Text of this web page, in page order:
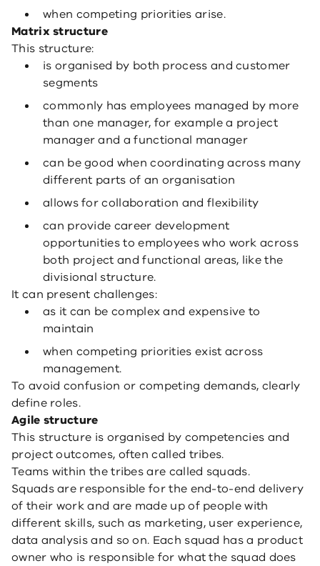
when competing priorities arise.
Matrix structure
This structure:
is organised by both process and customer
segments
commonly has employees managed by more
than one manager, for example a project
manager and a functional manager
can be good when coordinating across many
different parts of an organisation
allows for collaboration and flexibility
can provide career development
opportunities to employees who work across
both project and functional areas, like the
divisional structure.
It can present challenges:
as it can be complex and expensive to
maintain
when competing priorities exist across
management.
To avoid confusion or competing demands, clearly
define roles.
Agile structure
This structure is organised by competencies and
project outcomes, often called tribes.
Teams within the tribes are called squads.
Squads are responsible for the end-to-end delivery
of their work and are made up of people with
different skills, such as marketing, user experience,
data analysis and so on. Each squad has a product
owner who is responsible for what the squad does